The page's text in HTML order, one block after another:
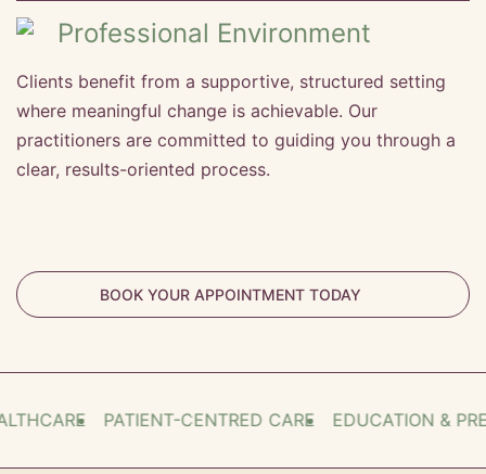
Professional Environment
Clients benefit from a supportive, structured setting
where meaningful change is achievable. Our
practitioners are committed to guiding you through a
clear, results-oriented process.
BOOK YOUR APPOINTMENT TODAY
PATIENT-CENTRED CARE EDUCATION &